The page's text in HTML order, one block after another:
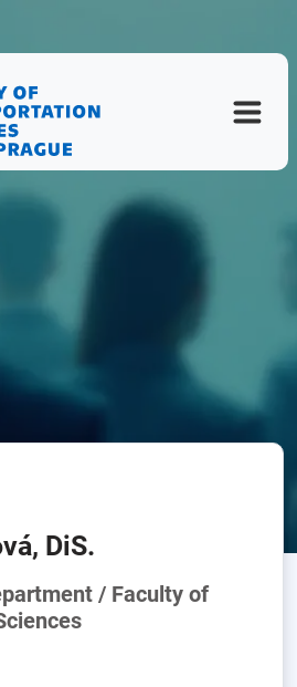
DiS.
/ Faculty of